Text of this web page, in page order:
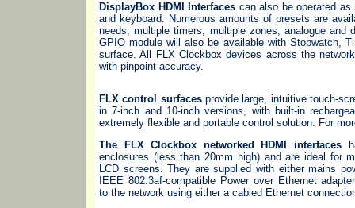
DisplayBox HDMI Interfaces can also be operated
and keyboard. Numerous amounts of presets are
needs; multiple timers, multiple zones, analogue
GPIO module will also be available with Stopwatch,
surface. All FLX Clockbox devices across the
with pinpoint accuracy.
FLX control surfacesprovide large, intuitive touch-
in 7-inch and 10-inch versions, with built-in
extremely flexible and portable control solution. For
The FLX Clockbox networked HDMI interfaces
enclosures (less than 20mm high) and are ideal for
LCD screens. They are supplied with either mains
IEEE 802.3af-compatible Power over Ethernet
to the network using either a cabled Ethernet